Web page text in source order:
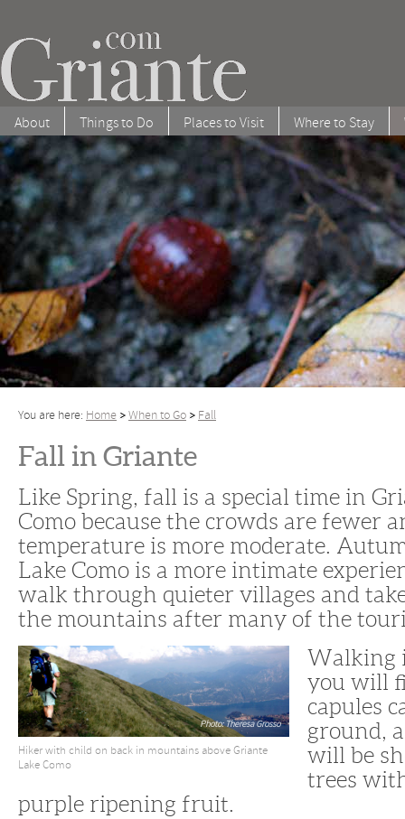
About Things to Do Places to Visit Where to Stay
You are here: Home When to Go Fall
Fall in Griante
Like Spring, fall is a special time in
Como because the crowds are fewer
temperature is more moderate.
Lake Como is a more intimate
walk through quieter villages and
the mountains after many of the
Photo: Theresa Grosso
Hiker with child on back in mountains above Griante
Lake Como
Walking
you will
capules
ground,
will be
trees
purple ripening fruit.